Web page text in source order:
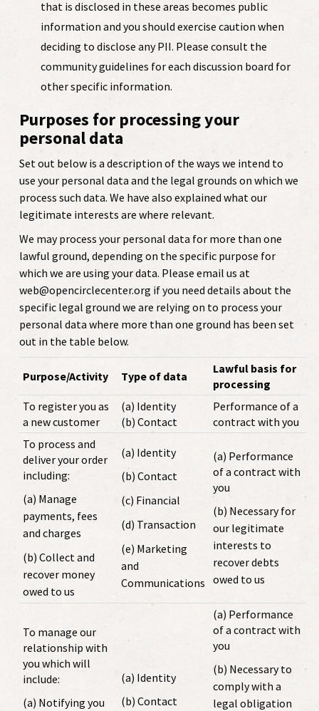
that is disclosed in these areas becomes public
information and you should exercise caution when
deciding to disclose any PII. Please consult the
community guidelines for each discussion board for
other specific information.
Purposes for processing your
personal data
Set out below is a description of the ways we intend to
use your personal data and the legal grounds on which we
process such data. We have also explained what our
legitimate interests are where relevant.
We may process your personal data for more than one
lawful ground, depending on the specific purpose for
which we are using your data. Please email us at
web@opencirclecenter.org if you need details about the
specific legal ground we are relying on to process your
personal data where more than one ground has been set
out in the table below.
Purpose/Activity Type of data
Lawful basis for
processing
To register you as
a new customer
(a) Identity
(b) Contact
Performance of a
contract with you
To process and
deliver your order
including:
(a) Manage
payments, fees
and charges
(b) Collect and
recover money
owed to us
(a) Identity
(b) Contact
(c) Financial
(d) Transaction
(e) Marketing
and
Communications
(a) Performance
of a contract with
you
(b) Necessary for
our legitimate
interests to
recover debts
owed to us
To manage our
relationship with
you which will
include:
(a) Notifying you
(a) Identity
(b) Contact
(a) Performance
of a contract with
you
(b) Necessary to
comply with a
legal obligation